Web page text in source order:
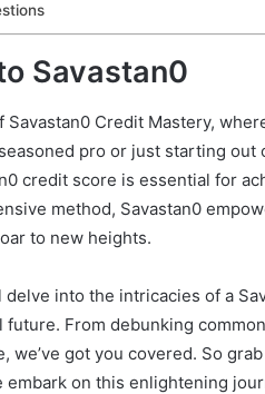
Savastan0
Savastan0 Credit Mastery,
pro or just starting
credit score is essential for
method, Savastan0
to new heights.
into the intricacies of a
future. From debunking
we’ve got you covered. So
embark on this enlightening